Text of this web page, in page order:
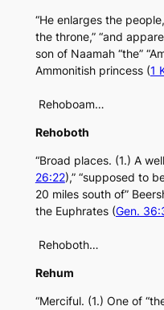
“He enlarges the
the throne,” “and
son of Naamah “the”
Ammonitish princess (1
Rehoboam…
Rehoboth
“Broad places. (1.) A
26:22),” “supposed to
20 miles south of”
the Euphrates (Gen.
Rehoboth…
Rehum
“Merciful. (1.) One of